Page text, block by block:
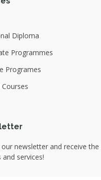
Diploma
Programmes
Programes
newsletter and receive
services!